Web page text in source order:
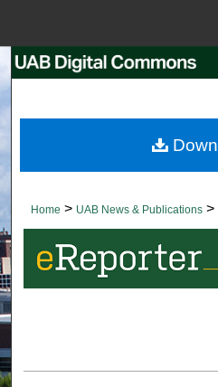
Browse
Digital
Home > UAB News & Publications >